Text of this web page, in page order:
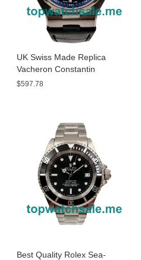
UK Swiss Made Replica
Vacheron Constantin
Overseas P47040/000A-9008
$597.78
Best Quality Rolex Sea-